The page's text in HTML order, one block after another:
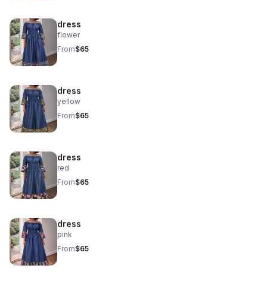
dress
flower
From$65
dress
yellow
From$65
dress
red
From$65
dress
pink
From$65